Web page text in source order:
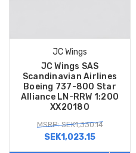
JC Wings
JC Wings SAS
Scandinavian Airlines
Boeing 737-800 Star
Alliance LN-RRW 1:200
XX20180
MSRP: SEK1,330.14
SEK1,023.15